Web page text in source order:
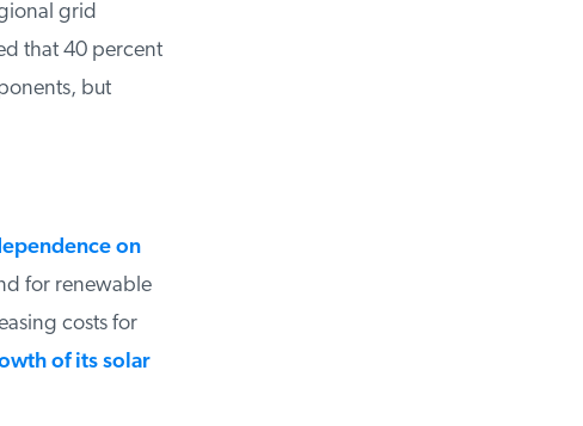
grid
that 40 percent
but
on
for renewable
costs for
of its solar